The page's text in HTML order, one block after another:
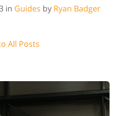
in Guides by Ryan Badger
All Posts